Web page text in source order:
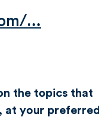
...
the topics that
at your preferred